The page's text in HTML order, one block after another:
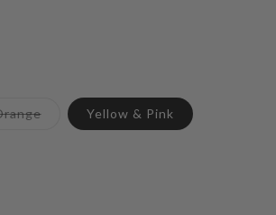
VariantYellow & Pink